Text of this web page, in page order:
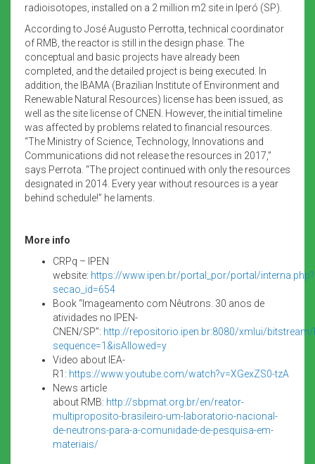
radioisotopes, installed on a 2 million m2 site in Iperó (SP).
According to José Augusto Perrotta, technical coordinator
of RMB, the reactor is still in the design phase. The
conceptual and basic projects have already been
completed, and the detailed project is being executed. In
addition, the IBAMA (Brazilian Institute of Environment and
Renewable Natural Resources) license has been issued, as
well as the site license of CNEN. However, the initial timeline
was affected by problems related to financial resources.
“The Ministry of Science, Technology, Innovations and
Communications did not release the resources in 2017,”
says Perrota. “The project continued with only the resources
designated in 2014. Every year without resources is a year
behind schedule!” he laments.
More info
CRPq – IPEN
website: https://www.ipen.br/portal_por/portal/interna.php?
secao_id=654
Book “Imageamento com Nêutrons. 30 anos de
atividades no IPEN-
CNEN/SP”: http://repositorio.ipen.br:8080/xmlui/
sequence=1&isAllowed=y
Video about IEA-
R1: https://www.youtube.com/watch?v=XGexZS0-tzA
News article
about RMB: http://sbpmat.org.br/en/reator-
multiproposito-brasileiro-um-laboratorio-nacional-
de-neutrons-para-a-comunidade-de-pesquisa-em-
materiais/